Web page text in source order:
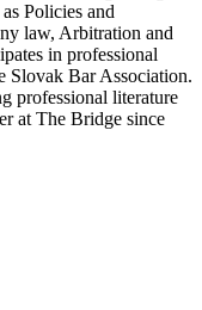
Policies and
law, Arbitration and
in professional
Slovak Bar Association.
professional literature
at The Bridge since